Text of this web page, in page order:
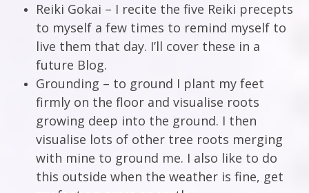
Reiki Gokai – I recite the five Reiki precepts
to myself a few times to remind myself to
live them that day. I’ll cover these in a
future Blog.
Grounding – to ground I plant my feet
firmly on the floor and visualise roots
growing deep into the ground. I then
visualise lots of other tree roots merging
with mine to ground me. I also like to do
this outside when the weather is fine, get